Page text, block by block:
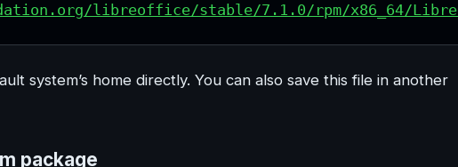
libreoffice/stable/7.1.0/rpm/x86_64/
system’s home directly. You can also save this file in another
package